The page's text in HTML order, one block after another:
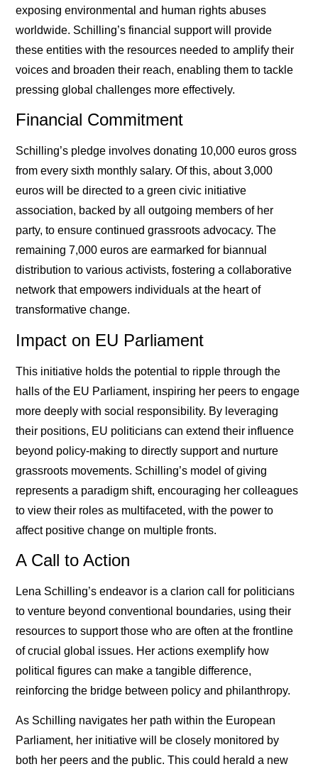
exposing environmental and human rights abuses
worldwide. Schilling’s financial support will provide
these entities with the resources needed to amplify their
voices and broaden their reach, enabling them to tackle
pressing global challenges more effectively.
Financial Commitment
Schilling’s pledge involves donating 10,000 euros gross
from every sixth monthly salary. Of this, about 3,000
euros will be directed to a green civic initiative
association, backed by all outgoing members of her
party, to ensure continued grassroots advocacy. The
remaining 7,000 euros are earmarked for biannual
distribution to various activists, fostering a collaborative
network that empowers individuals at the heart of
transformative change.
Impact on EU Parliament
This initiative holds the potential to ripple through the
halls of the EU Parliament, inspiring her peers to engage
more deeply with social responsibility. By leveraging
their positions, EU politicians can extend their influence
beyond policy-making to directly support and nurture
grassroots movements. Schilling’s model of giving
represents a paradigm shift, encouraging her colleagues
to view their roles as multifaceted, with the power to
affect positive change on multiple fronts.
A Call to Action
Lena Schilling’s endeavor is a clarion call for politicians
to venture beyond conventional boundaries, using their
resources to support those who are often at the frontline
of crucial global issues. Her actions exemplify how
political figures can make a tangible difference,
reinforcing the bridge between policy and philanthropy.
As Schilling navigates her path within the European
Parliament, her initiative will be closely monitored by
both her peers and the public. This could herald a new